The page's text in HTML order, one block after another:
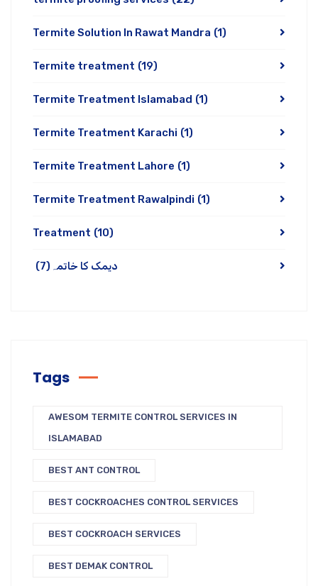
Termite Solution In Rawat Mandra (1)
Termite treatment (19)
Termite Treatment Islamabad (1)
Termite Treatment Karachi (1)
Termite Treatment Lahore (1)
Termite Treatment Rawalpindi (1)
Treatment (10)
دیمک کا خاتمہ (7)
Tags
AWESOM TERMITE CONTROL SERVICES IN
ISLAMABAD
BEST ANT CONTROL
BEST COCKROACHES CONTROL SERVICES
BEST COCKROACH SERVICES
BEST DEMAK CONTROL